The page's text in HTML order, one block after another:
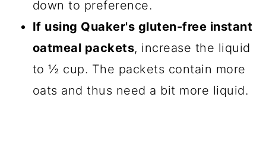
down to preference.
If using Quaker's gluten-free instant
oatmeal packets, increase the liquid
to ½ cup. The packets contain more
oats and thus need a bit more liquid.